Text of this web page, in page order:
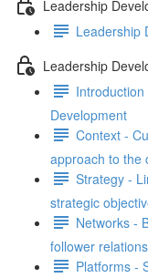
Leadership
Leadership
Leadership
Development
Context -
approach to the
Strategy -
strategic
Networks -
follower
Platforms -